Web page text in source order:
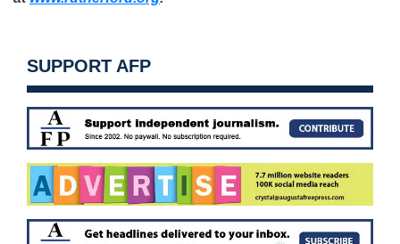
SUPPORT AFP